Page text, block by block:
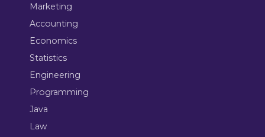
Marketing
Accounting
Economics
Statistics
Engineering
Programming
Java
Law